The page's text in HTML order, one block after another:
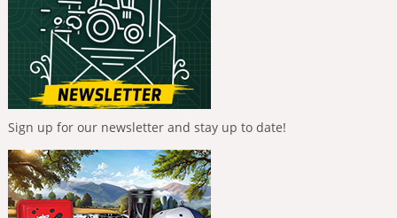
Sign up for our newsletter and stay up to date!